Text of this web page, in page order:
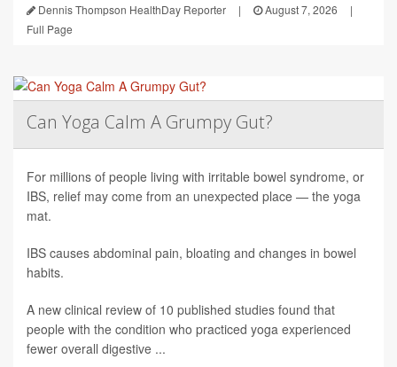
Dennis Thompson HealthDay Reporter | August 7, 2026
|
Full Page
Can Yoga Calm A Grumpy Gut?
For millions of people living with irritable bowel syndrome, or
IBS, relief may come from an unexpected place — the yoga
mat.
IBS causes abdominal pain, bloating and changes in bowel
habits.
A new clinical review of 10 published studies found that
people with the condition who practiced yoga experienced
fewer overall digestive ...